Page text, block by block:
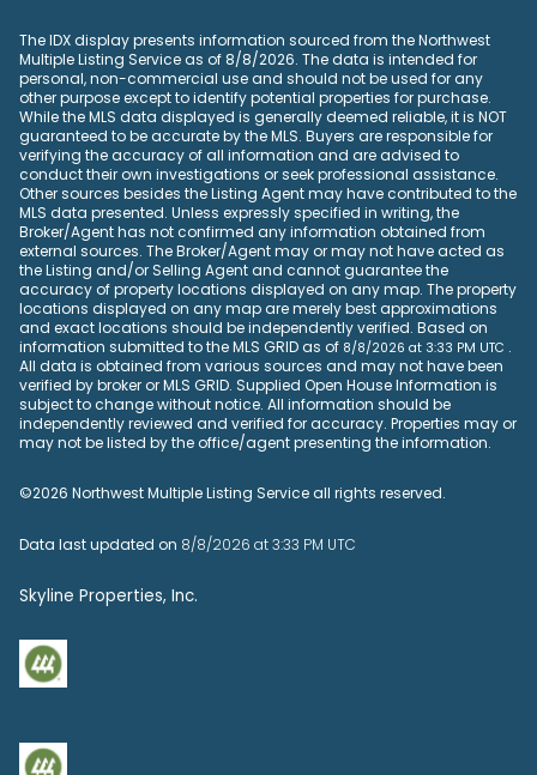
The IDX display presents information sourced from theNorthwest
Multiple Listing Serviceas of 8/8/2026. The data is intended for
personal, non-commercial use and should not be used for any
other purpose except to identify potential properties for purchase.
While the MLS data displayed is generally deemed reliable, it is NOT
guaranteed to be accurate by the MLS. Buyers are responsible for
verifying the accuracy of all information and are advised to
conduct their own investigations or seek professional assistance.
Other sources besides the Listing Agent may have contributed to the
MLS data presented. Unless expressly specified in writing, the
Broker/Agent has not confirmed any information obtained from
external sources. The Broker/Agent may or may not have acted as
the Listing and/or Selling Agent and cannot guarantee the
accuracy of property locations displayed on any map. The property
locations displayed on any map are merely best approximations
and exact locations should be independently verified. Based on
information submitted to the MLS GRID as of 8/8/2026 at 3:33 PM UTC .
All data is obtained from various sources and may not have been
verified by broker or MLS GRID. Supplied Open House Information is
subject to change without notice. All information should be
independently reviewed and verified for accuracy. Properties may or
may not be listed by the office/agent presenting the information.
©2026 Northwest Multiple Listing Service all rights reserved.
Data last updated on 8/8/2026 at 3:33 PM UTC
Skyline Properties, Inc.